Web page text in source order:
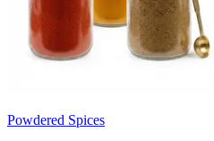
Powdered Spices